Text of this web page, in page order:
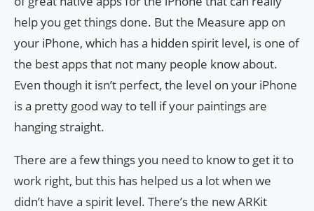
help you get things done. But the Measure app on
your iPhone, which has a hidden spirit level, is one of
the best apps that not many people know about.
Even though it isn’t perfect, the level on your iPhone
is a pretty good way to tell if your paintings are
hanging straight.
There are a few things you need to know to get it to
work right, but this has helped us a lot when we
didn’t have a spirit level. There’s the new ARKit